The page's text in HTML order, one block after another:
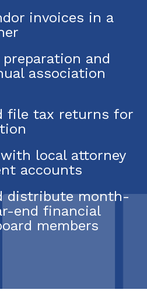
invoices in a
and
association
file tax returns for
local attorney
accounts
distribute month-
end financial
members